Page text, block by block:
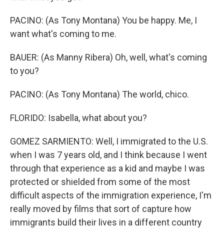
PACINO: (As Tony Montana) You be happy. Me, I
want what's coming to me.
BAUER: (As Manny Ribera) Oh, well, what's coming
to you?
PACINO: (As Tony Montana) The world, chico.
FLORIDO: Isabella, what about you?
GOMEZ SARMIENTO: Well, I immigrated to the U.S.
when I was 7 years old, and I think because I went
through that experience as a kid and maybe I was
protected or shielded from some of the most
difficult aspects of the immigration experience, I'm
really moved by films that sort of capture how
immigrants build their lives in a different country